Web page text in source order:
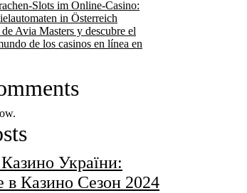
Slots im Online-Casino:
in Österreich
Avia Masters y descubre el
de los casinos en línea en
України:
в Казино Сезон 2024